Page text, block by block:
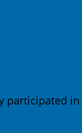
participated in